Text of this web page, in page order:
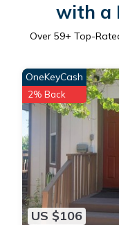
with a
Over 59+ Top-
US $106
OneKeyCash
2% Back